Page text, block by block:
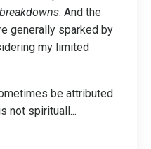
. And the
generally sparked by
my limited
be attributed
not spirituall...